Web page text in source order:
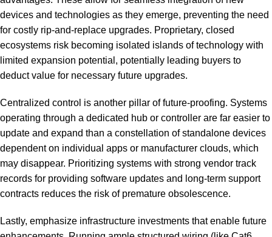
devices and technologies as they emerge, preventing the need
for costly rip-and-replace upgrades. Proprietary, closed
ecosystems risk becoming isolated islands of technology with
limited expansion potential, potentially leading buyers to
deduct value for necessary future upgrades.
Centralized control is another pillar of future-proofing. Systems
operating through a dedicated hub or controller are far easier to
update and expand than a constellation of standalone devices
dependent on individual apps or manufacturer clouds, which
may disappear. Prioritizing systems with strong vendor track
records for providing software updates and long-term support
contracts reduces the risk of premature obsolescence.
Lastly, emphasize infrastructure investments that enable future